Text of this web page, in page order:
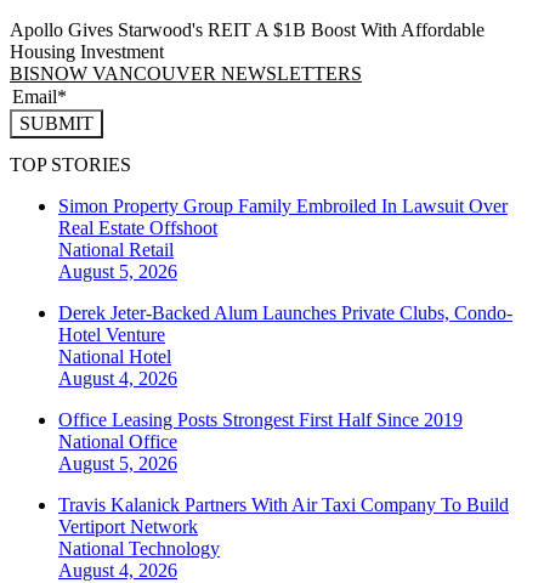
Apollo Gives Starwood's REIT A $1B Boost With Affordable
Housing Investment
BISNOW VANCOUVER NEWSLETTERS
SUBMIT
TOP STORIES
Simon Property Group Family Embroiled In Lawsuit Over
Real Estate Offshoot
National Retail
August 5, 2026
Derek Jeter-Backed Alum Launches Private Clubs, Condo-
Hotel Venture
National Hotel
August 4, 2026
Office Leasing Posts Strongest First Half Since 2019
National Office
August 5, 2026
Travis Kalanick Partners With Air Taxi Company To Build
Vertiport Network
National Technology
August 4, 2026